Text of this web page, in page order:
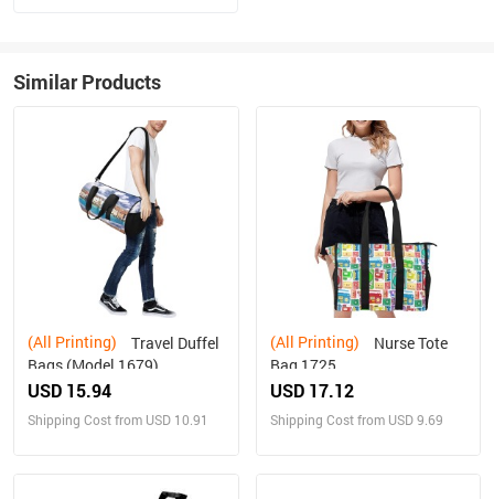
Similar Products
(All Printing)
Bags (Model 1679)
USD 15.94
Shipping Cost from USD 10.91
(All Printing)
Bag 1725
USD 17.12
Shipping Cost from USD 9.69